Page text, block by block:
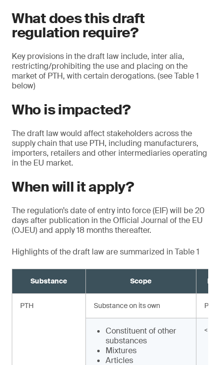
What does this draft
regulation require?
Key provisions in the draft law include, inter alia,
restricting/prohibiting the use and placing on the
market of PTH, with certain derogations. (see Table 1
below)
Who is impacted?
The draft law would affect stakeholders across the
supply chain that use PTH, including manufacturers,
importers, retailers and other intermediaries operating
in the EU market.
When will it apply?
The regulation’s date of entry into force (EIF) will be 20
days after publication in the Official Journal of the EU
(OJEU) and apply 18 months thereafter.
Highlights of the draft law are summarized in Table 1
Substance Scope
PTH Substance on its own
Constituent of other
substances
Mixtures
Articles
<